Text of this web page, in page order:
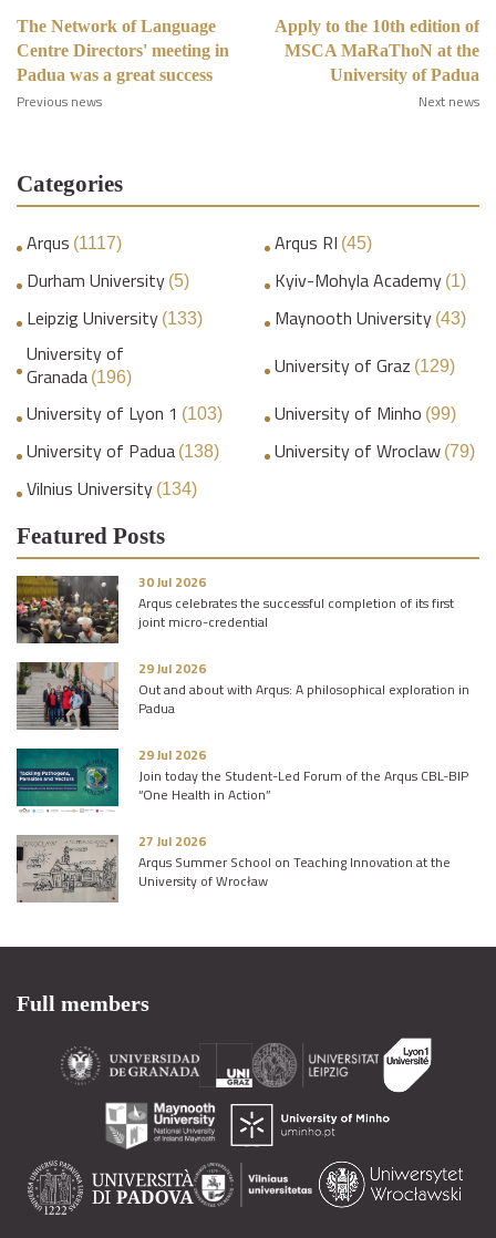
The Network of Language
Centre Directors' meeting in
Padua was a great success
Previous news
Apply to the 10th edition of
MSCA MaRaThoN at the
University of Padua
Next news
Categories
Arqus (1117) Arqus RI (45)
Durham University (5) Kyiv-Mohyla Academy (1)
Leipzig University (133) Maynooth University (43)
University of
Granada (196) University of Graz (129)
University of Lyon 1 (103) University of Minho (99)
University of Padua (138) University of Wroclaw (79)
Vilnius University (134)
Featured Posts
30 Jul 2026
Arqus celebrates the successful completion of its first
joint micro-credential
29 Jul 2026
Out and about with Arqus: A philosophical exploration in
Padua
29 Jul 2026
Join today the Student-Led Forum of the Arqus CBL-BIP
“One Health in Action”
27 Jul 2026
Arqus Summer School on Teaching Innovation at the
University of Wrocław
Full members